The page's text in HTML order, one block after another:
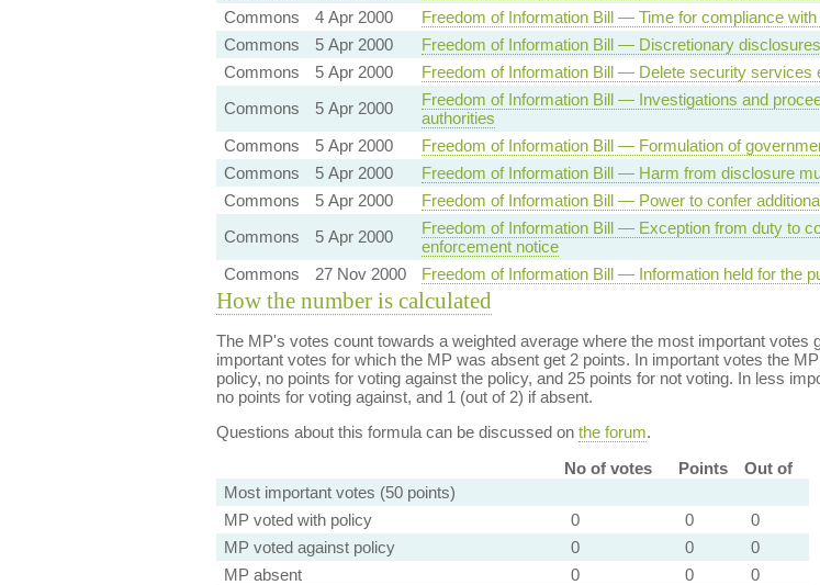
Commons
4 Apr 2000 Freedom of Information Bill — Time for compliance with
Commons
5 Apr 2000 Freedom of Information Bill — Discretionary disclosures
Commons
5 Apr 2000 Freedom of Information Bill — Delete security
Commons
5 Apr 2000
Freedom of Information Bill — Investigations and
authorities
Commons
5 Apr 2000 Freedom of Information Bill — Formulation of
Commons
5 Apr 2000 Freedom of Information Bill — Harm from disclosure
Commons
5 Apr 2000 Freedom of Information Bill — Power to confer
Commons
5 Apr 2000
Freedom of Information Bill — Exception from duty to
enforcement notice
Commons
27 Nov 2000 Freedom of Information Bill — Information held for the
How the number is calculated
The MP's votes count towards a weighted average where the most important votes
important votes for which the MP was absent get 2 points. In important votes the
policy, no points for voting against the policy, and 25 points for not voting. In less
no points for voting against, and 1 (out of 2) if absent.
Questions about this formula can be discussed on the forum.
No of votes
Points
Out of
Most important votes (50 points)
MP voted with policy
0 0
0
MP voted against policy
0 0
0
MP absent
0 0
0